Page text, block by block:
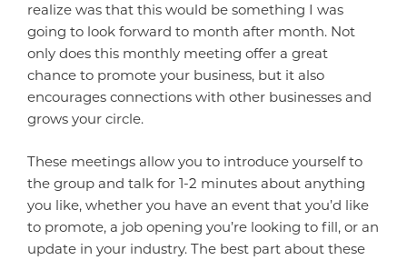
realize was that this would be something I was
going to look forward to month after month. Not
only does this monthly meeting offer a great
chance to promote your business, but it also
encourages connections with other businesses and
grows your circle.
These meetings allow you to introduce yourself to
the group and talk for 1-2 minutes about anything
you like, whether you have an event that you’d like
to promote, a job opening you’re looking to fill, or an
update in your industry. The best part about these